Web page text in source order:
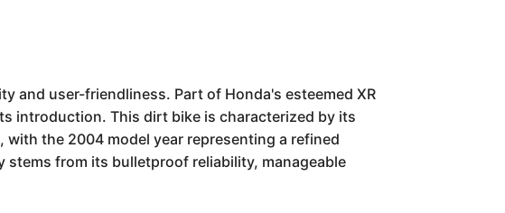
and user-friendliness. Part of Honda's esteemed XR
introduction. This dirt bike is characterized by its
the 2004 model year representing a refined
from its bulletproof reliability, manageable